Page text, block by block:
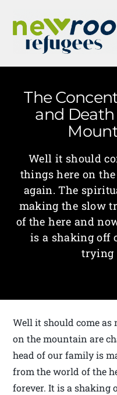
The
and
Well it should
things here on
again. The
making the slow
of the here and
is a shaking off
trying
Well it should come
on the mountain are
head of our family is
from the world of the
forever. It is a shaking